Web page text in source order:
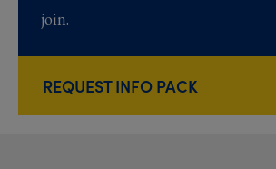
join.
REQUEST INFO PACK